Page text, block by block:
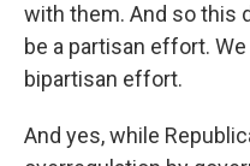
with them. And so this
be a partisan effort.
bipartisan effort.
And yes, while